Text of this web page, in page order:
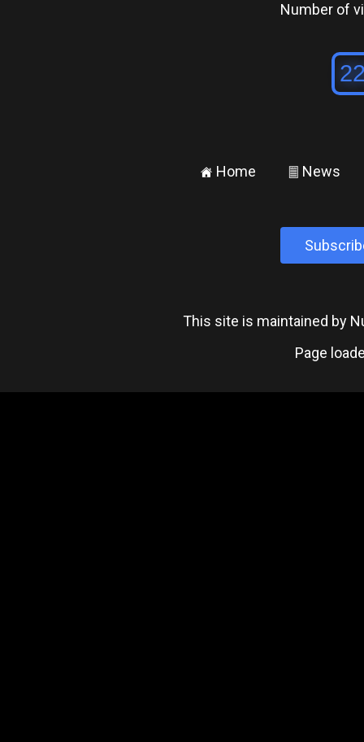
Number of
± Home ² News
This site is maintained by
Page